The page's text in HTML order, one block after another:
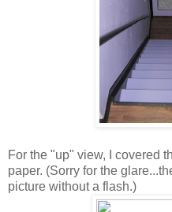
For the "up" view, I covered
paper. (Sorry for the
picture without a flash.)